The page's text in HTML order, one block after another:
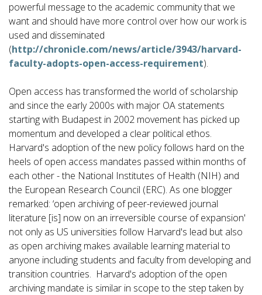
powerful message to the academic community that we
want and should have more control over how our work is
used and disseminated
(http://chronicle.com/news/article/3943/harvard-
faculty-adopts-open-access-requirement).
Open access has transformed the world of scholarship
and since the early 2000s with major OA statements
starting with Budapest in 2002 movement has picked up
momentum and developed a clear political ethos.
Harvard's adoption of the new policy follows hard on the
heels of open access mandates passed within months of
each other - the National Institutes of Health (NIH) and
the European Research Council (ERC). As one blogger
remarked: ‘open archiving of peer-reviewed journal
literature [is] now on an irreversible course of expansion'
not only as US universities follow Harvard's lead but also
as open archiving makes available learning material to
anyone including students and faculty from developing and
transition countries. Harvard's adoption of the open
archiving mandate is similar in scope to the step taken by